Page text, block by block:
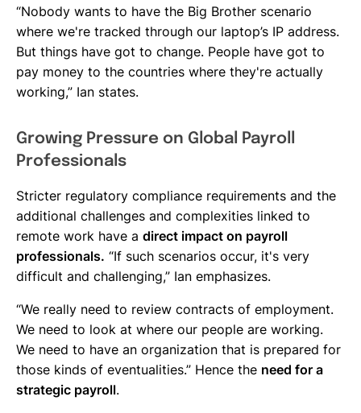
“Nobody wants to have the Big Brother scenario
where we're tracked through our laptop’s IP address.
But things have got to change. People have got to
pay money to the countries where they're actually
working,” Ian states.
Growing Pressure on Global Payroll
Professionals
Stricter regulatory compliance requirements and the
additional challenges and complexities linked to
remote work have a direct impact on payroll
professionals. “If such scenarios occur, it's very
difficult and challenging,” Ian emphasizes.
“We really need to review contracts of employment.
We need to look at where our people are working.
We need to have an organization that is prepared for
those kinds of eventualities.” Hence the need for a
strategic payroll.